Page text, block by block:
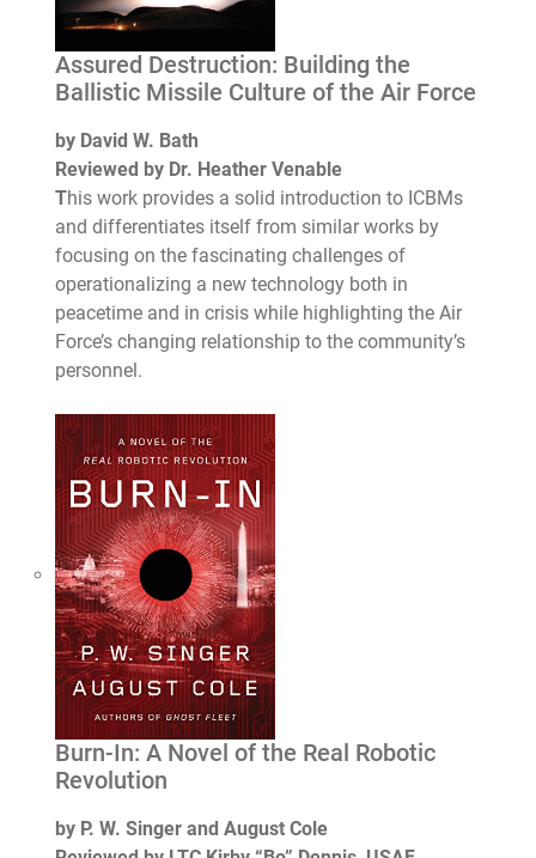
Assured Destruction: Building the
Ballistic Missile Culture of the Air Force
by David W. Bath
Reviewed by Dr. Heather Venable
This work provides a solid introduction to ICBMs
and differentiates itself from similar works by
focusing on the fascinating challenges of
operationalizing a new technology both in
peacetime and in crisis while highlighting the Air
Force’s changing relationship to the community’s
personnel.
Burn-In: A Novel of the Real Robotic
Revolution
by P. W. Singer and August Cole